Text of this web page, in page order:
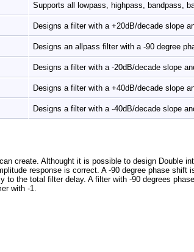
Supports all lowpass, highpass, bandpass,
Designs a filter with a +20dB/decade slope
Designs an allpass filter with a -90 degree
Designs a filter with a -20dB/decade slope
Designs a filter with a +40dB/decade slope
Designs a filter with a -40dB/decade slope
create. Althought it is possible to design Double
response is correct. A -90 degree phase
to the total filter delay. A filter with -90 degrees
with -1.